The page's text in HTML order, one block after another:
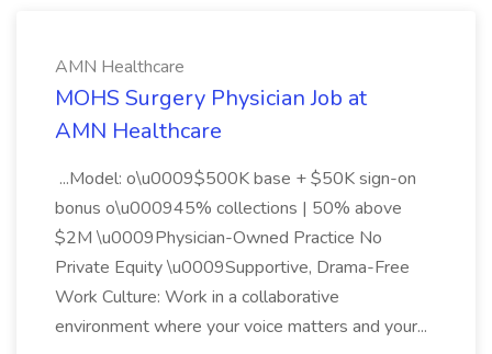
AMN Healthcare
MOHS Surgery Physician Job at
AMN Healthcare
...Model: o\u0009$500K base + $50K sign-on
bonus o\u000945% collections | 50% above
$2M \u0009Physician-Owned Practice No
Private Equity \u0009Supportive, Drama-Free
Work Culture: Work in a collaborative
environment where your voice matters and your...